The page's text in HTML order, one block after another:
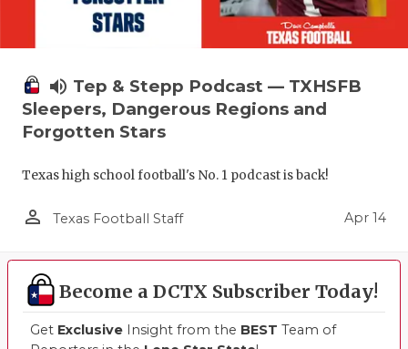
volume_up Tep & Stepp Podcast — TXHSFB
Sleepers, Dangerous Regions and
Forgotten Stars
Texas high school football's No. 1 podcast is back!
person_outline Texas Football Staff Apr 14
Become a DCTX Subscriber Today!
Get Exclusive Insight from the BEST Team of